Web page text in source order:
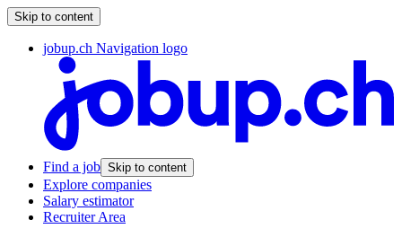
Skip to content
jobup.ch Navigation logo
Find a job Skip to content
Explore companies
Salary estimator
Recruiter Area